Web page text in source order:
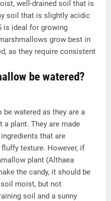
well-drained soil that is
soil that is slightly acidic
is ideal for growing
grow best in
as they require consistent
be watered?
watered as they are a
plant. They are made
that are
texture. However, if
plant (Althaea
the candy, it should be
moist, but not
soil and a sunny